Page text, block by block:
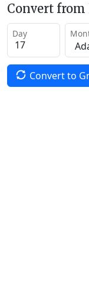
Convert from
Day
Convert to